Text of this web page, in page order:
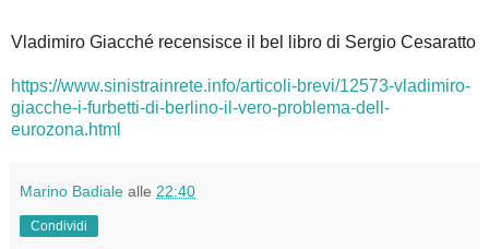
Vladimiro Giacché recensisce il bel libro di Sergio Cesaratto
https://www.sinistrainrete.info/articoli-brevi/12573-vladimiro-
giacche-i-furbetti-di-berlino-il-vero-problema-dell-
eurozona.html
Marino Badiale alle 22:40
Condividi